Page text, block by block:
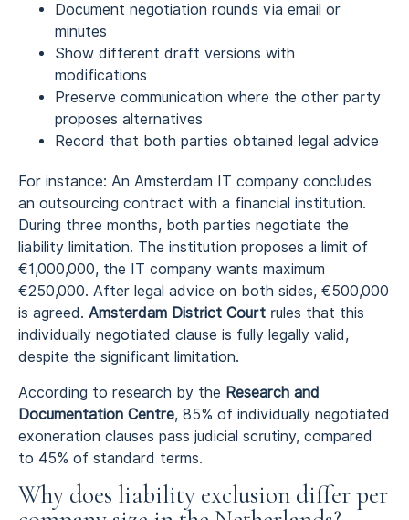
Document negotiation rounds via email or
minutes
Show different draft versions with
modifications
Preserve communication where the other party
proposes alternatives
Record that both parties obtained legal advice
For instance: An Amsterdam IT company concludes
an outsourcing contract with a financial institution.
During three months, both parties negotiate the
liability limitation. The institution proposes a limit of
€1,000,000, the IT company wants maximum
€250,000. After legal advice on both sides, €500,000
is agreed. Amsterdam District Court rules that this
individually negotiated clause is fully legally valid,
despite the significant limitation.
According to research by the Research and
Documentation Centre, 85% of individually negotiated
exoneration clauses pass judicial scrutiny, compared
to 45% of standard terms.
Why does liability exclusion differ per